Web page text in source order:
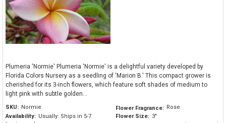
Plumeria 'Normie' Plumeria 'Normie' is a delightful variety developed by
Florida Colors Nursery as a seedling of 'Marion B.' This compact grower is
cherished for its 3-inch flowers, which feature soft shades of medium to
light pink with subtle golden...
SKU: Normie
Availability: Usually: Ships in 5-7
Flower Fragrance: Rose
Flower Size: 3"